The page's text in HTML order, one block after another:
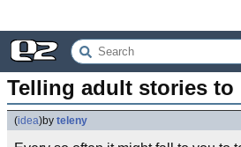
Telling adult stories to
(idea)by teleny